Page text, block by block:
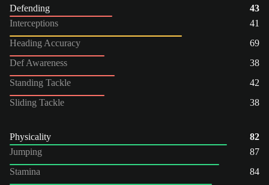
Defending
43
Interceptions
41
Heading Accuracy
69
Def Awareness
38
Standing Tackle
42
Sliding Tackle
38
Physicality
82
Jumping
87
Stamina
84